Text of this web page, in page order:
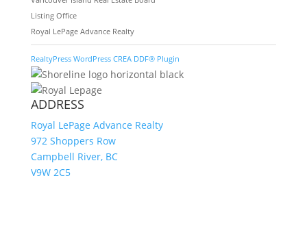
Listing Office
Royal LePage Advance Realty
RealtyPress WordPress CREA DDF® Plugin
ADDRESS
Royal LePage Advance Realty
972 Shoppers Row
Campbell River, BC
V9W 2C5